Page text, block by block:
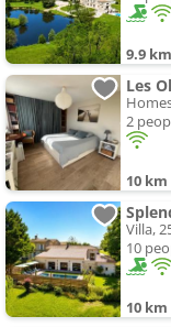
9.9 km
Les
2
10 km
Villa,
10
10 km